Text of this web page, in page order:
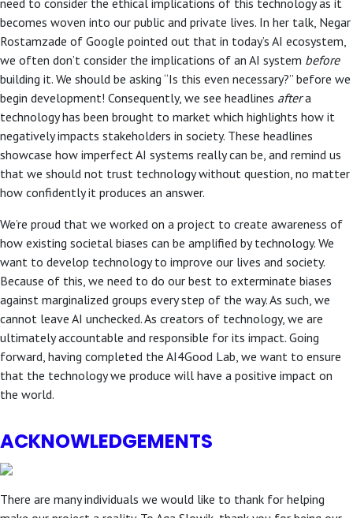
need to consider the ethical implications of this technology as it
becomes woven into our public and private lives. In her talk, Negar
Rostamzade of Google pointed out that in today’s AI ecosystem,
we often don’t consider the implications of an AI system before
building it. We should be asking “Is this even necessary?” before we
begin development! Consequently, we see headlines aftera
technology has been brought to market which highlights how it
negatively impacts stakeholders in society. These headlines
showcase how imperfect AI systems really can be, and remind us
that we should not trust technology without question, no matter
how confidently it produces an answer.
We’re proud that we worked on a project to create awareness of
how existing societal biases can be amplified by technology. We
want to develop technology to improve our lives and society.
Because of this, we need to do our best to exterminate biases
against marginalized groups every step of the way. As such, we
cannot leave AI unchecked. As creators of technology, we are
ultimately accountable and responsible for its impact. Going
forward, having completed the AI4Good Lab, we want to ensure
that the technology we produce will have a positive impact on
the world.
ACKNOWLEDGEMENTS
There are many individuals we would like to thank for helping